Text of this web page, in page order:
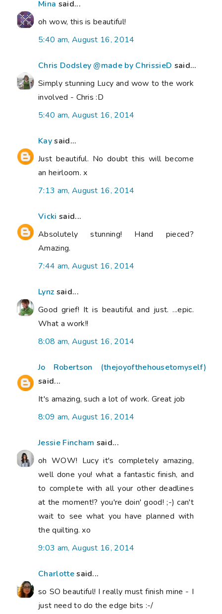
Mina said...
oh wow, this is beautiful!
5:40 am, August 16, 2014
Chris Dodsley @made by ChrissieD said...
Simply stunning Lucy and wow to the work
involved - Chris :D
5:40 am, August 16, 2014
Kaysaid...
Just beautiful. No doubt this will become
an heirloom. x
7:13 am, August 16, 2014
Vicki said...
Absolutely stunning! Hand pieced?
Amazing.
7:44 am, August 16, 2014
Lynz said...
Good grief! It is beautiful and just. ...epic.
What a work!!
8:08 am, August 16, 2014
Jo Robertson (thejoyofthehousetomyself)
said...
It's amazing, such a lot of work. Great job
8:09 am, August 16, 2014
Jessie Fincham said...
oh WOW! Lucy it's completely amazing,
well done you! what a fantastic finish, and
to complete with all your other deadlines
at the moment!? you're doin' good! ;-) can't
wait to see what you have planned with
the quilting. xo
9:03 am, August 16, 2014
Charlottesaid...
so SO beautiful! I really must finish mine - I
just need to do the edge bits :-/